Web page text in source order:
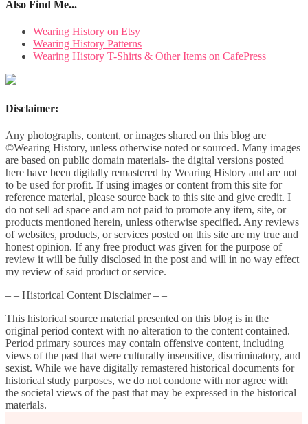
Also Find Me...
Wearing History on Etsy
Wearing History Patterns
Wearing History T-Shirts & Other Items on CafePress
Disclaimer:
Any photographs, content, or images shared on this blog are
©Wearing History, unless otherwise noted or sourced. Many images
are based on public domain materials- the digital versions posted
here have been digitally remastered by Wearing History and are not
to be used for profit. If using images or content from this site for
reference material, please source back to this site and give credit. I
do not sell ad space and am not paid to promote any item, site, or
products mentioned herein, unless otherwise specified. Any reviews
of websites, products, or services posted on this site are my true and
honest opinion. If any free product was given for the purpose of
review it will be fully disclosed in the post and will in no way effect
my review of said product or service.
– – Historical Content Disclaimer – –
This historical source material presented on this blog is in the
original period context with no alteration to the content contained.
Period primary sources may contain offensive content, including
views of the past that were culturally insensitive, discriminatory, and
sexist. While we have digitally remastered historical documents for
historical study purposes, we do not condone with nor agree with
the societal views of the past that may be expressed in the historical
materials.